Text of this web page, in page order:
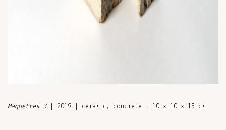
Maquettes 3| 2019 | ceramic, concrete | 10 x 10 x 15 cm